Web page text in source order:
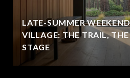
LATE-SUMMER
VILLAGE: THE TRAIL,
STAGE